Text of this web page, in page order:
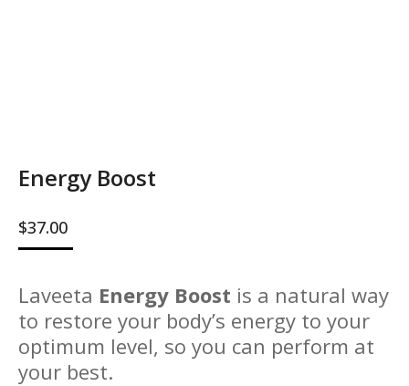
Energy Boost
$37.00
Laveeta Energy Boost is a natural way
to restore your body’s energy to your
optimum level, so you can perform at
your best.